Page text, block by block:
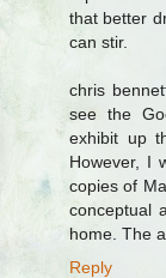
that better
can stir.
chris
see the
exhibit up
However, I
copies of
conceptual
home. The
Reply